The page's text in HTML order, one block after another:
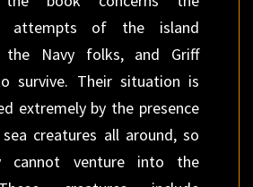
attempts of the island
the Navy folks, and Griff
survive. Their situation is
extremely by the presence
creatures all around, so
cannot venture into the